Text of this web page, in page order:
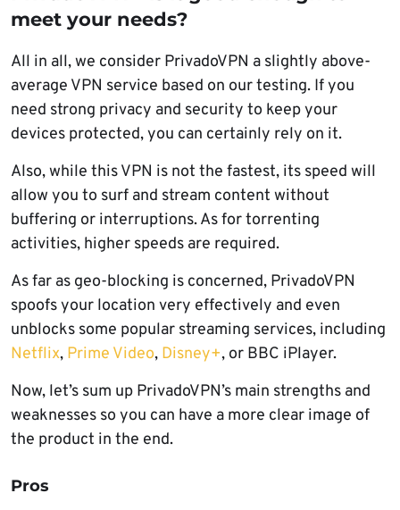
meet your needs?
All in all, we consider PrivadoVPN a slightly above-
average VPN service based on our testing. If you
need strong privacy and security to keep your
devices protected, you can certainly rely on it.
Also, while this VPN is not the fastest, its speed will
allow you to surf and stream content without
buffering or interruptions. As for torrenting
activities, higher speeds are required.
As far as geo-blocking is concerned, PrivadoVPN
spoofs your location very effectively and even
unblocks some popular streaming services, including
Netflix, Prime Video, Disney+, or BBC iPlayer.
Now, let’s sum up PrivadoVPN’s main strengths and
weaknesses so you can have a more clear image of
the product in the end.
Pros